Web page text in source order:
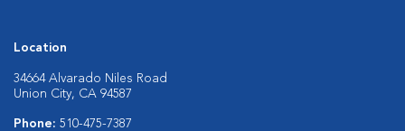
Location
34664 Alvarado Niles Road
Union City, CA 94587
Phone: 510-475-7387